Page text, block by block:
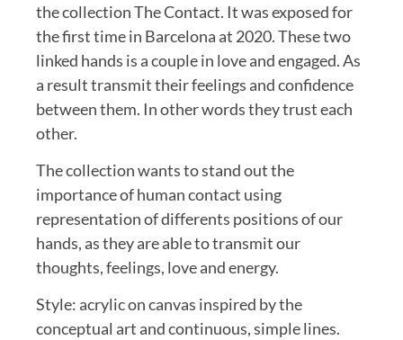
the collection The Contact. It was exposed for
the first time in Barcelona at 2020. These two
linked hands is a couple in love and engaged. As
a result transmit their feelings and confidence
between them. In other words they trust each
other.
The collection wants to stand out the
importance of human contact using
representation of differents positions of our
hands, as they are able to transmit our
thoughts, feelings, love and energy.
Style: acrylic on canvas inspired by the
conceptual art and continuous, simple lines.